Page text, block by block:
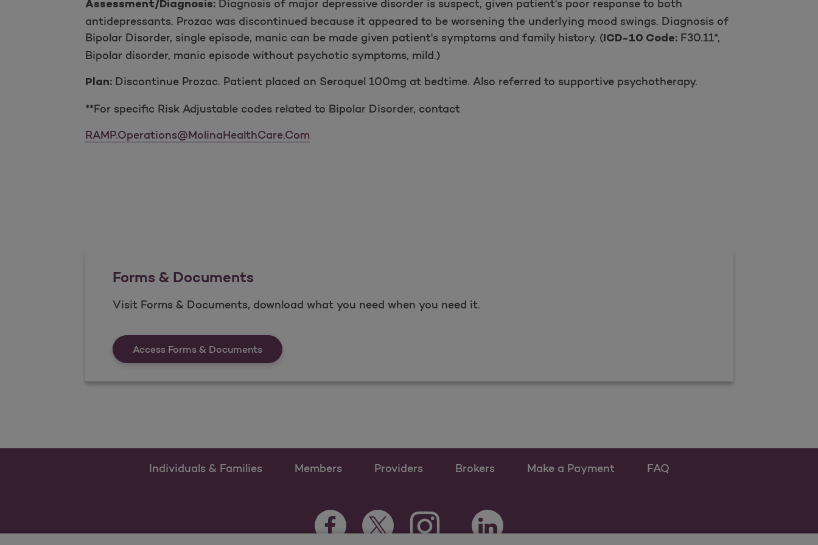
Assessment/Diagnosis:Diagnosis of major depressive disorder is suspect, given patient's poor response to both
antidepressants. Prozac was discontinued because it appeared to be worsening the underlying mood swings. Diagnosis of
Bipolar Disorder, single episode, manic can be made given patient's symptoms and family history. (ICD-10 Code:F30.11*,
Bipolar disorder, manic episode without psychotic symptoms, mild.)
Plan:Discontinue Prozac. Patient placed on Seroquel 100mg at bedtime. Also referred to supportive psychotherapy.
**For specific Risk Adjustable codes related to Bipolar Disorder, contact
RAMP.Operations@MolinaHealthCare.Com
Forms & Documents
Visit Forms & Documents, download what you need when you need it.
Access Forms & DocumentsForms &amp; Documents
Individuals & Families Members Providers Brokers Make a Payment FAQ
Facebook Opens as a new tab
Twitter Opens as a new tab
Instagram Opens as a new tab
LinkedIn Opens as a new tab